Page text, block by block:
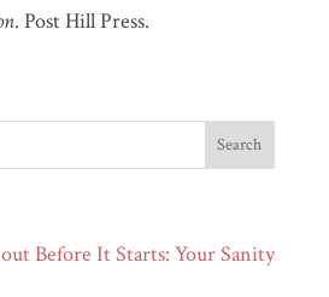
. Post Hill Press.
Before It Starts: Your Sanity